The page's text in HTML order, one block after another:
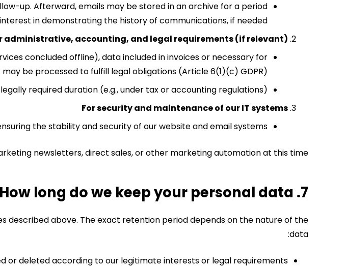
up. Afterward, emails may be stored in an archive for a period
in demonstrating the history of communications, if needed.
administrative, accounting, and legal requirements (if relevant)
concluded offline), data included in invoices or necessary for
be processed to fulfill legal obligations (Article 6(1)(c) GDPR).
required duration (e.g., under tax or accounting regulations).
For security and maintenance of our IT systems
the stability and security of our website and email systems.
newsletters, direct sales, or other marketing automation at this time.
7. How long do we keep your personal data?
described above. The exact retention period depends on the nature of the
data:
or deleted according to our legitimate interests or legal requirements